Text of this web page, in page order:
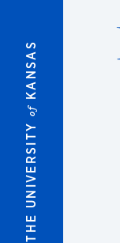
THE UNIVERSITY
of
KANSAS